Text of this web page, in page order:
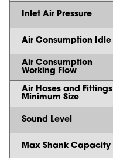
Inlet Air Pressure
Air Consumption Idle
Air Consumption
Working Flow
Air Hoses and Fittings
Minimum Size
Sound Level
Max Shank Capacity